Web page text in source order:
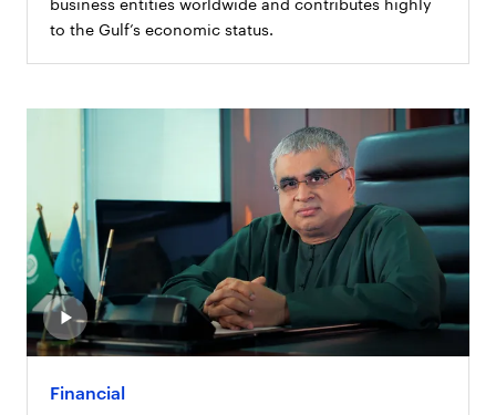
to the Gulf’s economic status.
Financial